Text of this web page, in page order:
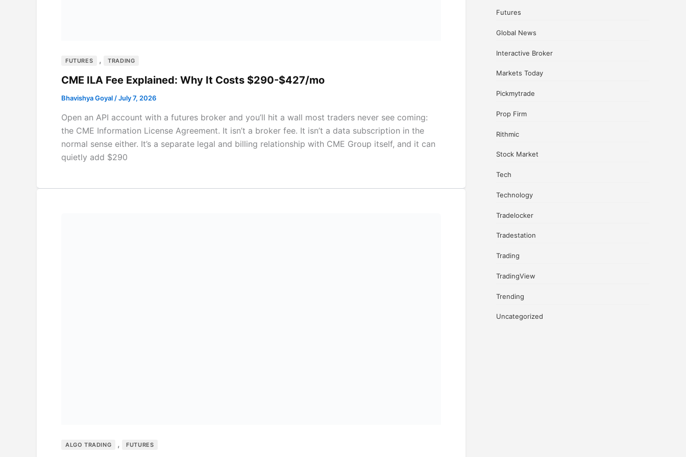
FUTURES , TRADING
CME ILA Fee Explained: Why It Costs $290-$427/mo
Bhavishya Goyal /July 7, 2026
Open an API account with a futures broker and you’ll hit a wall most traders never see coming:
the CME Information License Agreement. It isn’t a broker fee. It isn’t a data subscription in the
normal sense either. It’s a separate legal and billing relationship with CME Group itself, and it can
quietly add $290
ALGO TRADING , FUTURES
Futures
Global News
Interactive Broker
Markets Today
Pickmytrade
Prop Firm
Rithmic
Stock Market
Tech
Technology
Tradelocker
Tradestation
Trading
TradingView
Trending
Uncategorized